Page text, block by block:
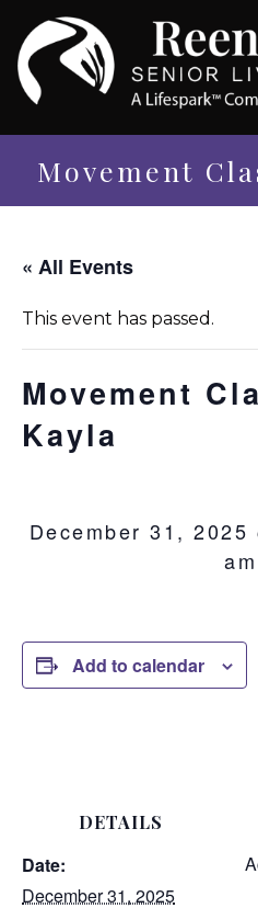
Movement
« All Events
This event has passed.
Movement
Kayla
December 31, 2025
am
Add to calendar
DETAILS
Date:
December 31, 2025